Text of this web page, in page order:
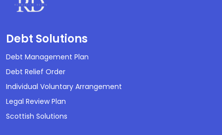
Debt Solutions
Debt Management Plan
Debt Relief Order
Individual Voluntary Arrangement
Legal Review Plan
Scottish Solutions